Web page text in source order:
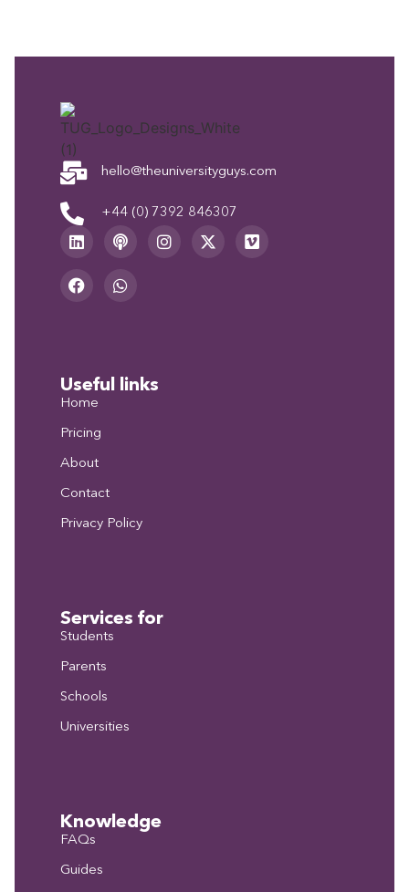
hello@theuniversityguys.com
+44 (0) 7392 846307
Useful links
Home
Pricing
About
Contact
Privacy Policy
Services for
Students
Parents
Schools
Universities
Knowledge
FAQs
Guides